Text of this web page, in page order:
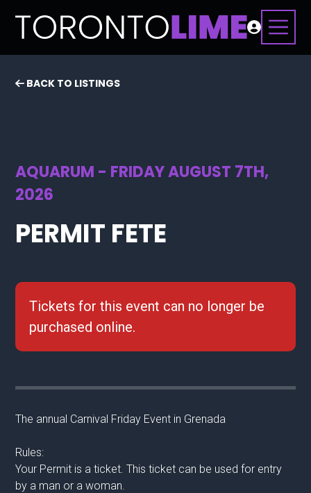
BACK TO LISTINGS
AQUARUM - FRIDAY AUGUST 7TH,
2026
PERMIT FETE
Tickets for this event can no longer be
purchased online.
The annual Carnival Friday Event in Grenada
Rules:
Your Permit is a ticket. This ticket can be used for entry
by a man or a woman.